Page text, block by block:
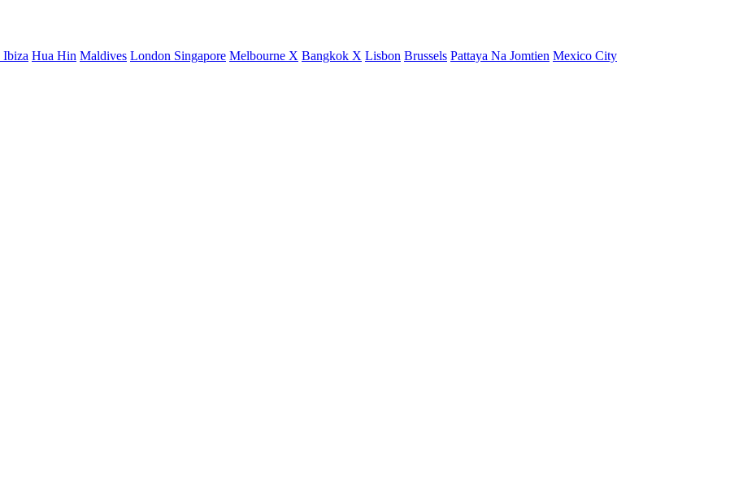
Ibiza Hua Hin Maldives London Singapore Melbourne X Bangkok X Lisbon Brussels Pattaya Na Jomtien Mexico City